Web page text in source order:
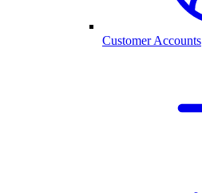
Customer Accounts